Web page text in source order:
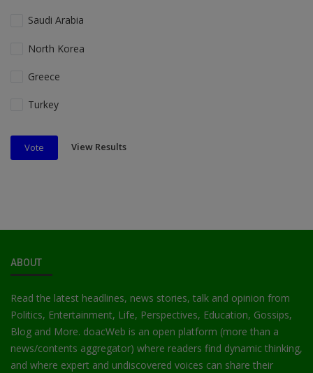
Saudi Arabia
North Korea
Greece
Turkey
Vote View Results
ABOUT
Read the latest headlines, news stories, talk and opinion from
Politics, Entertainment, Life, Perspectives, Education, Gossips,
Blog and More. doacWeb is an open platform (more than a
news/contents aggregator) where readers find dynamic thinking,
and where expert and undiscovered voices can share their